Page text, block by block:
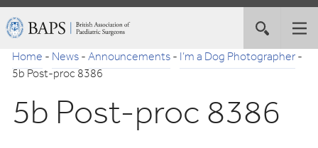
Skip
to
Navigation
British
Association
of
Paediatric
Surgeons
Toggle
site
search
Home-News-Announcements-I’m a Dog Photographer-
5b Post-proc 8386
5b Post-proc 8386